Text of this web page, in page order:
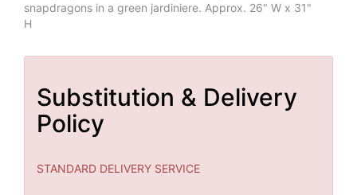
snapdragons in a green jardiniere. Approx. 26" W x 31"
H
Substitution & Delivery
Policy
STANDARD DELIVERY SERVICE